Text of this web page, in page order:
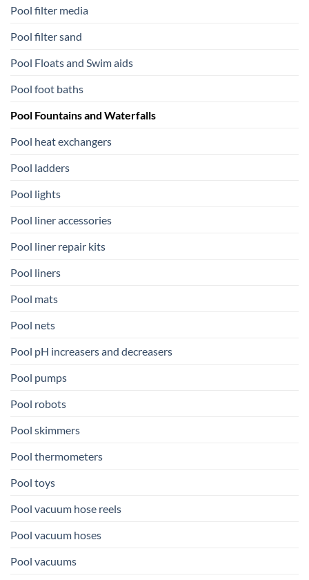
Pool filter media
Pool filter sand
Pool Floats and Swim aids
Pool foot baths
Pool Fountains and Waterfalls
Pool heat exchangers
Pool ladders
Pool lights
Pool liner accessories
Pool liner repair kits
Pool liners
Pool mats
Pool nets
Pool pH increasers and decreasers
Pool pumps
Pool robots
Pool skimmers
Pool thermometers
Pool toys
Pool vacuum hose reels
Pool vacuum hoses
Pool vacuums